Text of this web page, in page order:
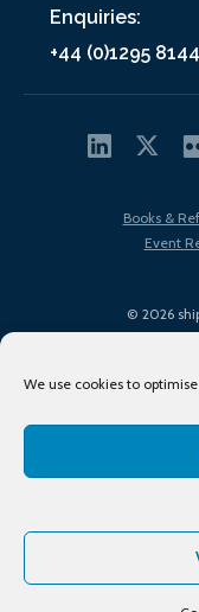
We use cookies to
Enquiries:
+44 (0)1295
© 2026
Books &
Event